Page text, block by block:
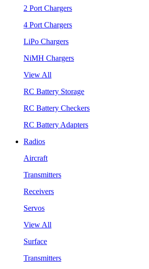
2 Port Chargers
4 Port Chargers
LiPo Chargers
NiMH Chargers
View All
RC Battery Storage
RC Battery Checkers
RC Battery Adapters
Radios
Aircraft
Transmitters
Receivers
Servos
View All
Surface
Transmitters